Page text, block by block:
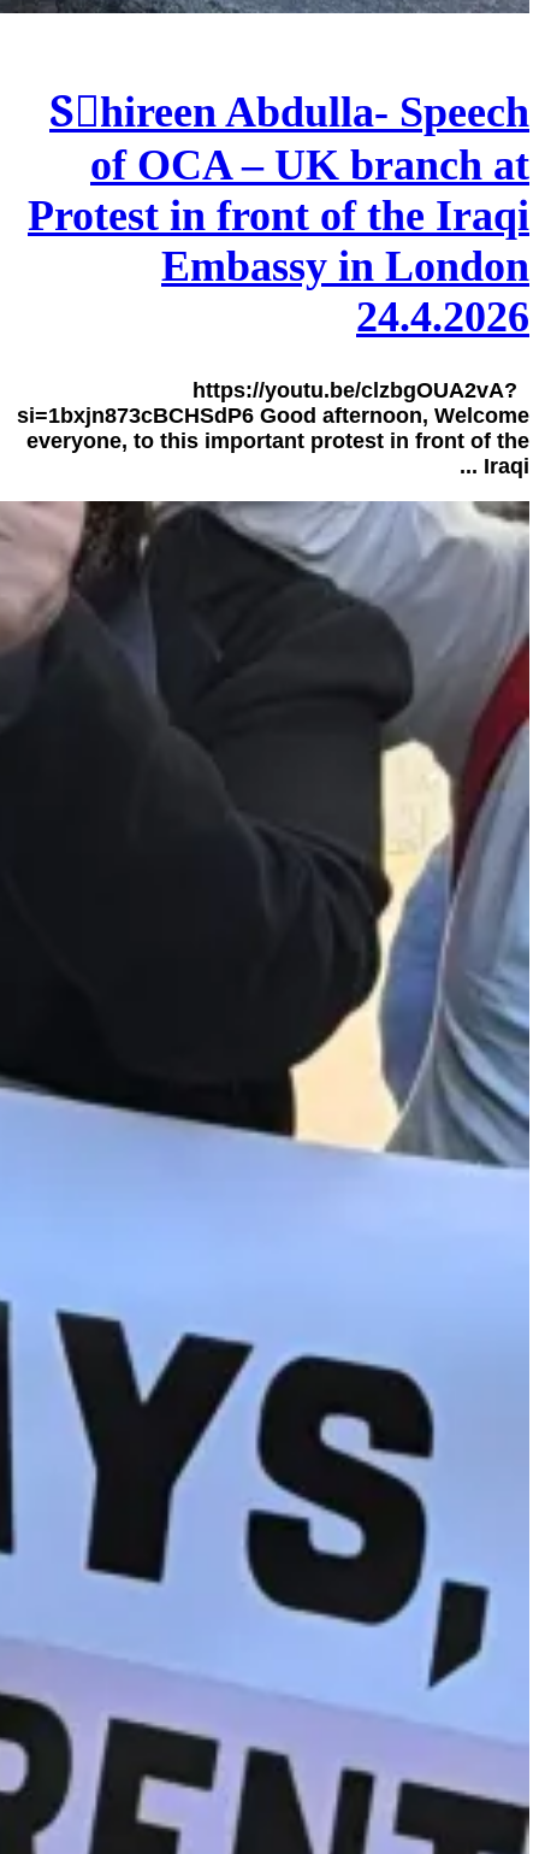
Sٍhireen Abdulla- Speech
of OCA – UK branch at
Protest in front of the Iraqi
Embassy in London
24.4.2026
https://youtu.be/clzbgOUA2vA?
si=1bxjn873cBCHSdP6 Good afternoon, Welcome
everyone, to this important protest in front of the
Iraqi ...